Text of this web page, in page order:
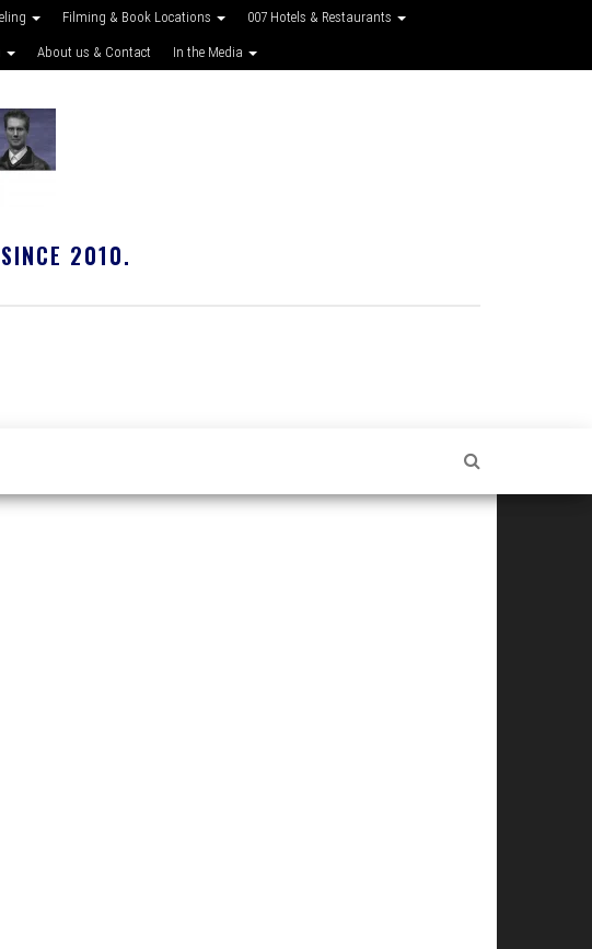
Filming & Book Locations 007 Hotels & Restaurants
About us & Contact In the Media
2010.